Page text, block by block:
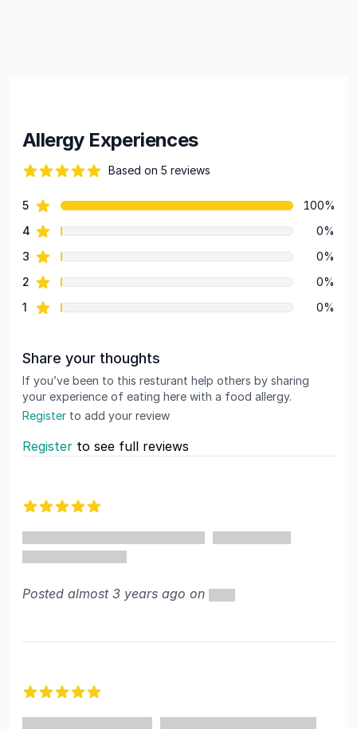
Allergy Experiences
Based on 5 reviews
Review data
5star reviews
100%
4 star reviews
0%
3 star reviews
0%
2 star reviews
0%
1 star reviews 0%
Share your thoughts
If you’ve been to this resturant help others by sharing
your experience of eating here with a food allergy.
Register to add your review
Register to see full reviews
Posted almost 3 years ago on